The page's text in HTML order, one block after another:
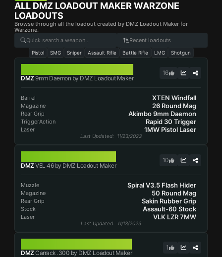
ALL DMZ LOADOUT MAKER WARZONE
LOADOUTS
Browse through all the loadout created by DMZ Loadout Maker for
Warzone.
Recent loadouts
Pistol SMG Sniper Assault Rifle Battle Rifle LMG Shotgun
DMZ9mm Daemon by DMZ Loadout Maker
16
Barrel XTEN Windfall
Magazine 26 Round Mag
Rear Grip Akimbo 9mm Daemon
TriggerAction Rapid 30 Trigger
Laser 1MW Pistol Laser
Last Updated: 11/23/2023
DMZVEL 46 by DMZ Loadout Maker
10
Muzzle Spiral V3.5 Flash Hider
Magazine 50 Round Mag
Rear Grip Sakin Rubber Grip
Stock Assault-60 Stock
Laser VLK LZR 7MW
Last Updated: 11/13/2023
DMZCarrack .300 by DMZ Loadout Maker
1